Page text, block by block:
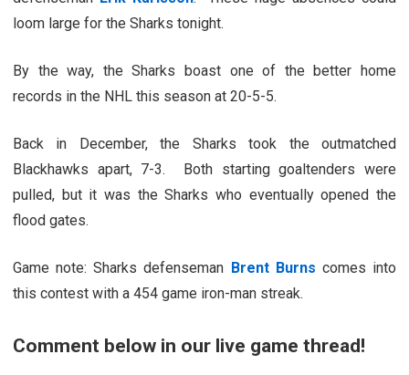
loom large for the Sharks tonight.
By the way, the Sharks boast one of the better home
records in the NHL this season at 20-5-5.
Back in December, the Sharks took the outmatched
Blackhawks apart, 7-3. Both starting goaltenders were
pulled, but it was the Sharks who eventually opened the
flood gates.
Game note: Sharks defenseman Brent Burns comes into
this contest with a 454 game iron-man streak.
Comment below in our live game thread!